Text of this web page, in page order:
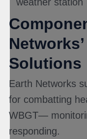
Solutions
Earth Networks
for combatting
WBGT—
responding.